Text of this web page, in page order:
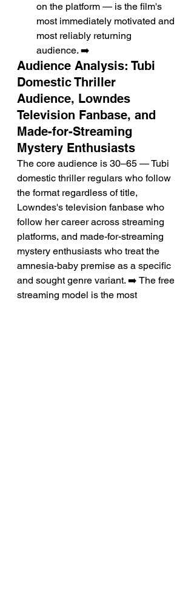
on the platform — is the film's
most immediately motivated and
most reliably returning
audience. ➡️
Audience Analysis: Tubi
Domestic Thriller
Audience, Lowndes
Television Fanbase, and
Made-for-Streaming
Mystery Enthusiasts
The core audience is 30–65 — Tubi
domestic thriller regulars who follow
the format regardless of title,
Lowndes's television fanbase who
follow her career across streaming
platforms, and made-for-streaming
mystery enthusiasts who treat the
amnesia-baby premise as a specific
and sought genre variant. ➡️ The free
streaming model is the most